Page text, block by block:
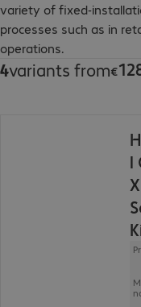
variety of fixed-
processes such as in
operations.
4variants from€
l